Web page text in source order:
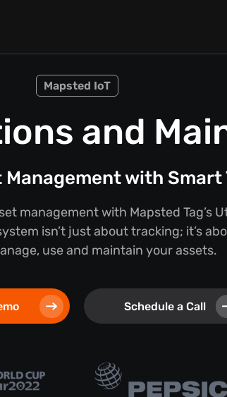
Mapsted IoT
and
with Smart
management with Mapsted Tag’s
isn’t just about tracking; it’s
use and maintain your assets.
Schedule a Call